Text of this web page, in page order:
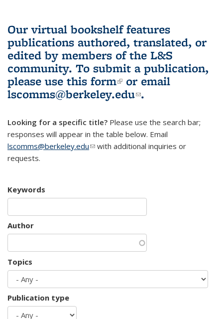
Our virtual bookshelf features
publications authored, translated, or
edited by members of the L&S
community. To submit a publication,
please use this form(link is external)
or email
lscomms@berkeley.edu(link sends e-
.
Looking for a specific title? Please use the search bar;
responses will appear in the table below. Email
lscomms@berkeley.edu(link sends e-mail)
with additional inquiries or
requests.
Keywords
Author
Topics
Publication type